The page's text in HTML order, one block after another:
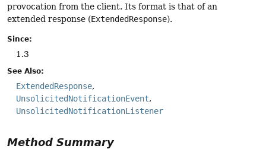
provocation from the client. Its format is that of an
extended response (ExtendedResponse).
Since:
1.3
See Also:
ExtendedResponse
UnsolicitedNotificationEvent
UnsolicitedNotificationListener
Method Summary